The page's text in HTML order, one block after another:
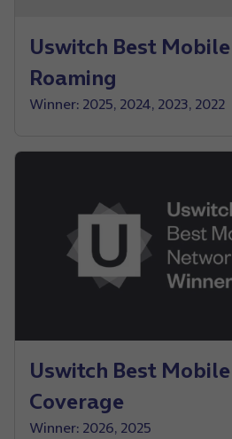
Uswitch Best
Roaming
Winner: 2025, 2024, 2023, 2022
Uswitch Best
Coverage
Winner: 2026, 2025